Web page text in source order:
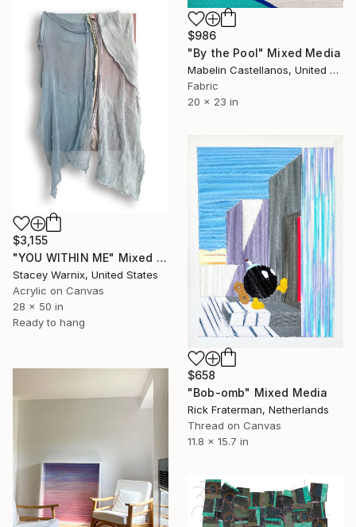
$986
"By the Pool" Mixed Media
Mabelin Castellanos, United States
Fabric
20 x 23 in
$3,155
"YOU WITHIN ME" Mixed Media
Stacey Warnix, United States
Acrylic on Canvas
28 x 50 in
Ready to hang
$658
"Bob-omb" Mixed Media
Rick Fraterman, Netherlands
Thread on Canvas
11.8 x 15.7 in